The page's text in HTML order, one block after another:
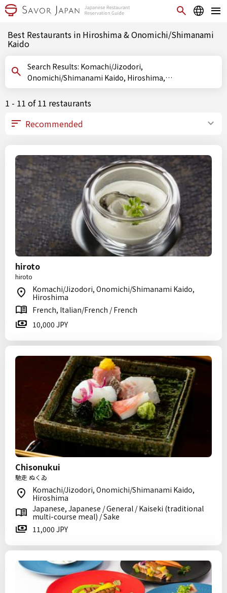
Best Restaurants in Hiroshima & Onomichi/Shimanami
Kaido
Search Results: Komachi/Jizodori,
Onomichi/Shimanami Kaido, Hiroshima,
Onomichi/Shimanami Kaido, Hiroshima, Hiroshima
1 - 11 of 11 restaurants
hiroto
hiroto
Komachi/Jizodori, Onomichi/Shimanami Kaido,
Hiroshima
French, Italian/French / French
10,000 JPY
Chisonukui
馳走 ぬくゐ
Komachi/Jizodori, Onomichi/Shimanami Kaido,
Hiroshima
Japanese, Japanese / General / Kaiseki (traditional
multi-course meal) / Sake
11,000 JPY